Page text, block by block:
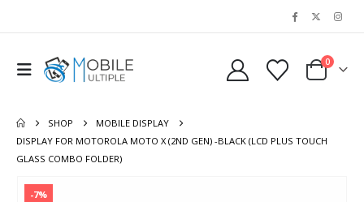
0
SHOP
MOBILE DISPLAY
DISPLAY FOR MOTOROLA MOTO X (2ND GEN) -BLACK (LCD PLUS TOUCH
GLASS COMBO FOLDER)
-7%